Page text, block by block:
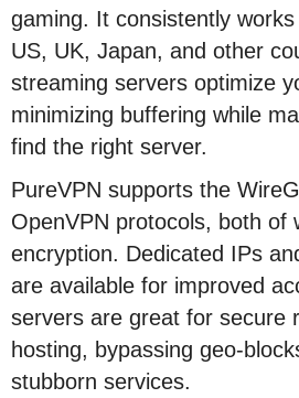
gaming. It consistently
US, UK, Japan, and other
streaming servers optimize
minimizing buffering while
find the right server.
PureVPN supports the
OpenVPN protocols, both of
encryption. Dedicated IPs
are available for improved
servers are great for secure
hosting, bypassing geo-
stubborn services.